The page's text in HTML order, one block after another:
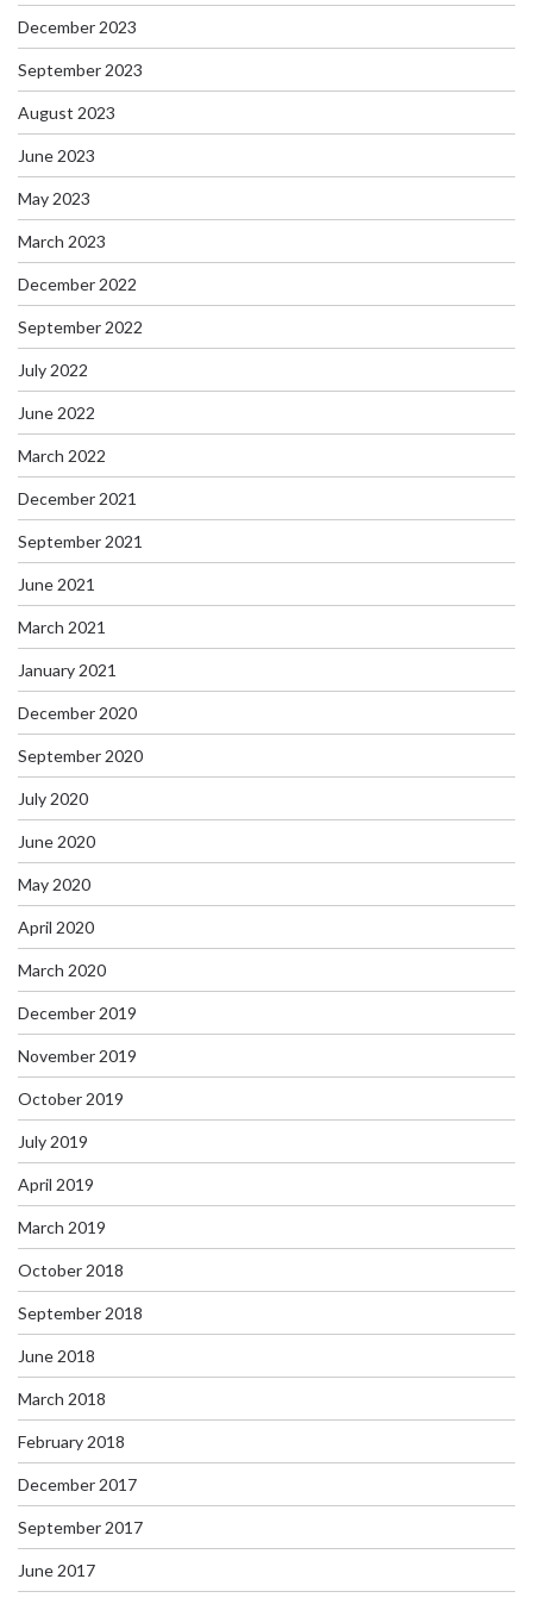
December 2023
September 2023
August 2023
June 2023
May 2023
March 2023
December 2022
September 2022
July 2022
June 2022
March 2022
December 2021
September 2021
June 2021
March 2021
January 2021
December 2020
September 2020
July 2020
June 2020
May 2020
April 2020
March 2020
December 2019
November 2019
October 2019
July 2019
April 2019
March 2019
October 2018
September 2018
June 2018
March 2018
February 2018
December 2017
September 2017
June 2017